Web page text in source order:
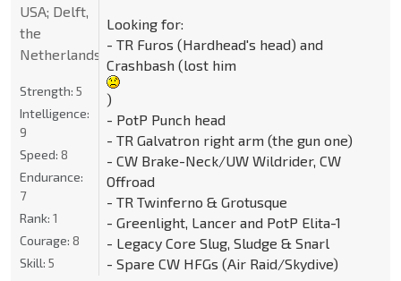
Looking for:
- TR Furos (Hardhead's head) and
Crashbash (lost him
)
- PotP Punch head
- TR Galvatron right arm (the gun one)
- CW Brake-Neck/UW Wildrider, CW
Offroad
- TR Twinferno & Grotusque
- Greenlight, Lancer and PotP Elita-1
- Legacy Core Slug, Sludge & Snarl
- Spare CW HFGs (Air Raid/Skydive)
USA; Delft,
the
Netherlands
Strength: 5
Intelligence:
9
Speed: 8
Endurance:
7
Rank: 1
Courage: 8
Skill: 5